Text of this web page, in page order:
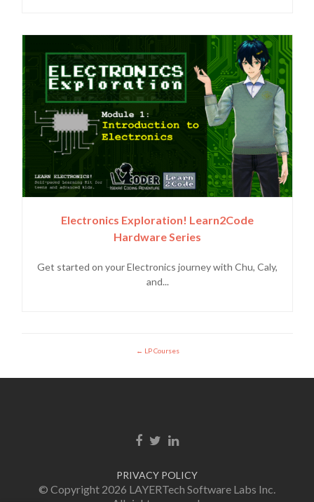
Electronics Exploration! Learn2Code
Hardware Series
Get started on your Electronics journey with Chu, Caly,
and...
LP Courses
Facebook link
Twitter link
LinkedIn link
PRIVACY POLICY
© Copyright 2026 LAYERTech Software Labs Inc.